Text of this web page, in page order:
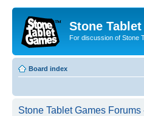
Stone
For discussion of Stone
Board index
Stone Tablet Games